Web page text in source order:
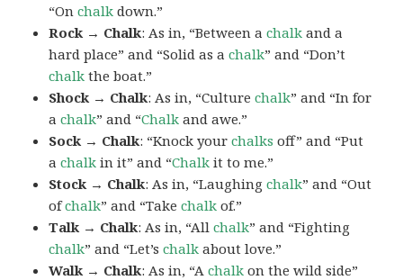
“Onchalk down.”
Rock → Chalk: As in, “Between achalk and a
hard place” and “Solid as achalk” and “Don’t
chalk the boat.”
Shock → Chalk: As in, “Culturechalk” and “In for
achalk” and “Chalk and awe.”
Sock → Chalk: “Knock yourchalks off” and “Put
achalk in it” and “Chalk it to me.”
Stock → Chalk: As in, “Laughingchalk” and “Out
ofchalk” and “Takechalk of.”
Talk → Chalk: As in, “Allchalk” and “Fighting
chalk” and “Let’schalk about love.”
Walk → Chalk: As in, “Achalk on the wild side”